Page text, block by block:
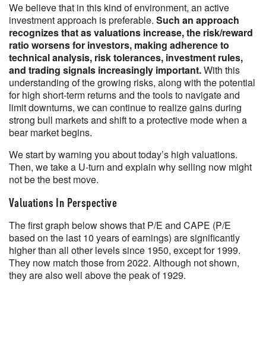
We believe that in this kind of environment, an active
investment approach is preferable. Such an approach
recognizes that as valuations increase, the risk/reward
ratio worsens for investors, making adherence to
technical analysis, risk tolerances, investment rules,
and trading signals increasingly important.With this
understanding of the growing risks, along with the potential
for high short-term returns and the tools to navigate and
limit downturns, we can continue to realize gains during
strong bull markets and shift to a protective mode when a
bear market begins.
We start by warning you about today’s high valuations.
Then, we take a U-turn and explain why selling now might
not be the best move.
Valuations In Perspective
The first graph below shows that P/E and CAPE (P/E
based on the last 10 years of earnings) are significantly
higher than all other levels since 1950, except for 1999.
They now match those from 2022. Although not shown,
they are also well above the peak of 1929.